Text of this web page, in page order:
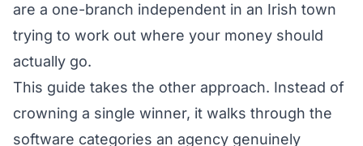
are a one-branch independent in an Irish town
trying to work out where your money should
actually go.
This guide takes the other approach. Instead of
crowning a single winner, it walks through the
software categories an agency genuinely